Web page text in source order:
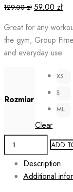
129.00zł Original
was:
129.00 zł.
59.00 zł
is:
Great for any
the gym, Group
and everyday use.
Rozmiar
XS
S
ML
Clear
Women's
Active
Rashguard
CZECHIA
ADD
Description
Additional